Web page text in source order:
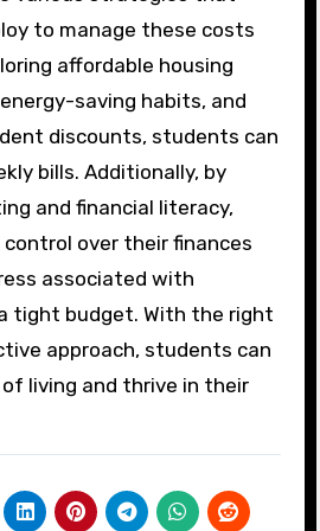
to manage these costs
affordable housing
saving habits, and
discounts, students can
bills. Additionally, by
and financial literacy,
over their finances
associated with
tight budget. With the right
approach, students can
living and thrive in their